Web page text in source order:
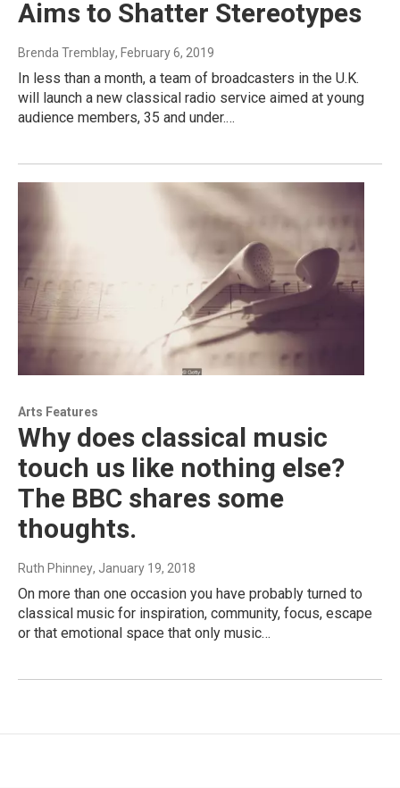
Aims to Shatter Stereotypes
Brenda Tremblay, February 6, 2019
In less than a month, a team of broadcasters in the U.K.
will launch a new classical radio service aimed at young
audience members, 35 and under.…
Arts Features
Why does classical music
touch us like nothing else?
The BBC shares some
thoughts.
Ruth Phinney, January 19, 2018
On more than one occasion you have probably turned to
classical music for inspiration, community, focus, escape
or that emotional space that only music…